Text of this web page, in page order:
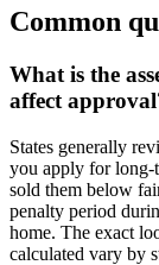
Common
What is the
affect
States generally
you apply for long-
sold them below
penalty period
home. The exact
calculated vary by